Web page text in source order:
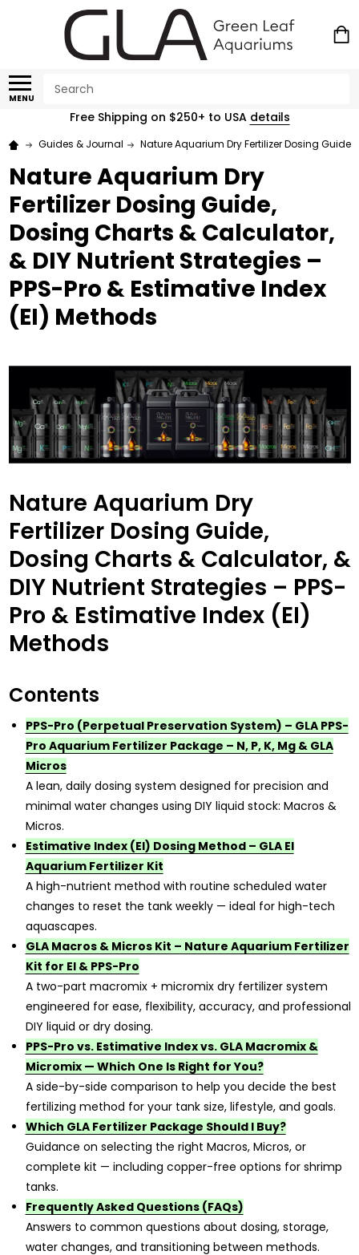
MENU
Free Shipping on $250+ to USA details
Guides & Journal Nature Aquarium Dry Fertilizer Dosing
Nature Aquarium Dry
Fertilizer Dosing Guide,
Dosing Charts & Calculator,
& DIY Nutrient Strategies –
PPS-Pro & Estimative Index
(EI) Methods
Nature Aquarium Dry
Fertilizer Dosing Guide,
Dosing Charts & Calculator, &
DIY Nutrient Strategies – PPS-
Pro & Estimative Index (EI)
Methods
Contents
PPS-Pro (Perpetual Preservation System) – GLA PPS-
Pro Aquarium Fertilizer Package – N, P, K, Mg & GLA
Micros
A lean, daily dosing system designed for precision and
minimal water changes using DIY liquid stock: Macros &
Micros.
Estimative Index (EI) Dosing Method – GLA EI
Aquarium Fertilizer Kit
A high-nutrient method with routine scheduled water
changes to reset the tank weekly — ideal for high-tech
aquascapes.
GLA Macros & Micros Kit – Nature Aquarium Fertilizer
Kit for EI & PPS-Pro
A two-part macromix + micromix dry fertilizer system
engineered for ease, flexibility, accuracy, and professional
DIY liquid or dry dosing.
PPS-Pro vs. Estimative Index vs. GLA Macromix &
Micromix — Which One Is Right for You?
A side-by-side comparison to help you decide the best
fertilizing method for your tank size, lifestyle, and goals.
Which GLA Fertilizer Package Should I Buy?
Guidance on selecting the right Macros, Micros, or
complete kit — including copper-free options for shrimp
tanks.
Frequently Asked Questions (FAQs)
Answers to common questions about dosing, storage,
water changes, and transitioning between methods.